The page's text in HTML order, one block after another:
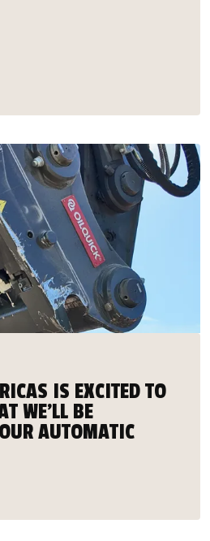
IS EXCITED TO
WE’LL BE
AUTOMATIC